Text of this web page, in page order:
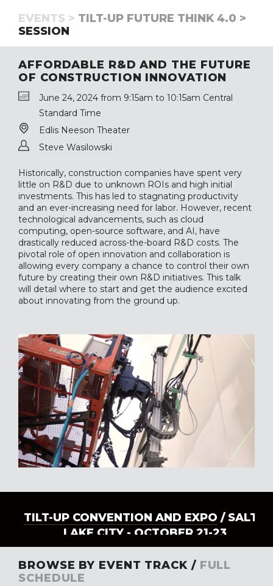
EVENTS > TILT-UP FUTURE THINK 4.0 >
SESSION
AFFORDABLE R&D AND THE FUTURE
OF CONSTRUCTION INNOVATION
June 24, 2024 from 9:15am to 10:15am Central
Standard Time
Edlis Neeson Theater
Steve Wasilowski
Historically, construction companies have spent very
little on R&D due to unknown ROIs and high initial
investments. This has led to stagnating productivity
and an ever-increasing need for labor. However, recent
technological advancements, such as cloud
computing, open-source software, and AI, have
drastically reduced across-the-board R&D costs. The
pivotal role of open innovation and collaboration is
allowing every company a chance to control their own
future by creating their own R&D initiatives. This talk
will detail where to start and get the audience excited
about innovating from the ground up.
TILT-UP CONVENTION AND EXPO / SALT
LAKE CITY - OCTOBER 21-23
BROWSE BY EVENT TRACK / FULL
SCHEDULE